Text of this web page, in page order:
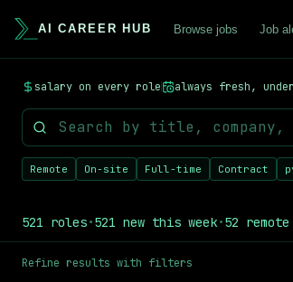
AI CAREER HUB Browse jobs Job
Find your next AI career opportunity. AI
Browse AI Jobs by Category
Remote AI Jobs- Work from anywhere on
Machine Learning Engineer Jobs- Build and
Data Science Jobs- Turn data into insights
AI & Machine Learning Salary Data
Curious about AI salaries? OurAI Salary
Popular AI Job Searches
salary on every role always fresh,
Remote On-site Full-time Contract
521 roles•521 new this week•52 remote
Refine results with filters